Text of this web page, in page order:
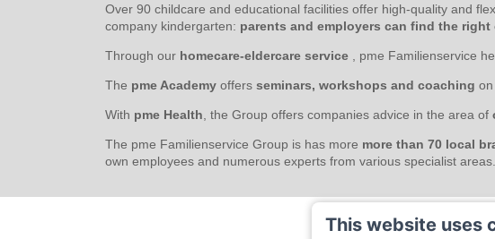
Over 90 childcare and educational facilities offer high-quality and
company kindergarten: parents and employers can find the
Through our homecare-eldercare service , pme Familienservice
The pme Academy offers seminars, workshops and coaching
With pme Health , the Group offers companies advice in the area of
The pme Familienservice Group is has more more than 70 local
own employees and numerous experts from various specialist areas.
This website uses